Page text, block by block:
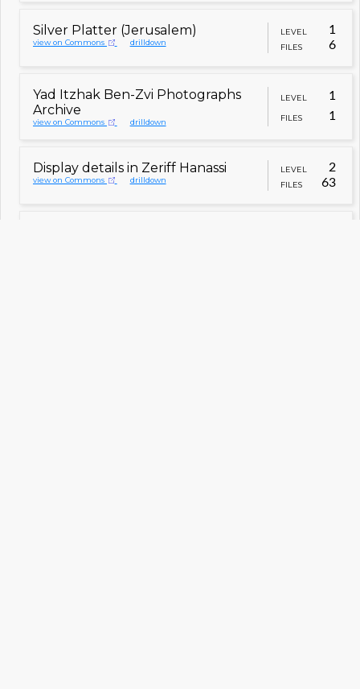
Silver Platter (Jerusalem)
view on Commons drilldown
LEVEL 1
FILES 6
Yad Itzhak Ben-Zvi Photographs
Archive
view on Commons drilldown
LEVEL 1
FILES 1
Display details in Zeriff Hanassi
view on Commons drilldown
LEVEL 2
FILES 63